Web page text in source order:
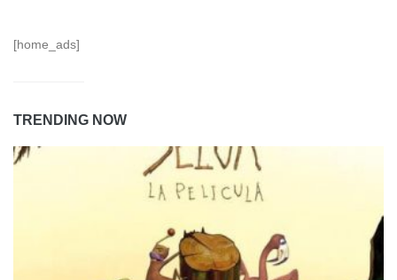
[home_ads]
TRENDING NOW